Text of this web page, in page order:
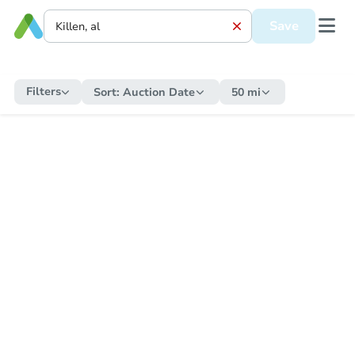
Save
Filters Sort: Auction Date 50 mi